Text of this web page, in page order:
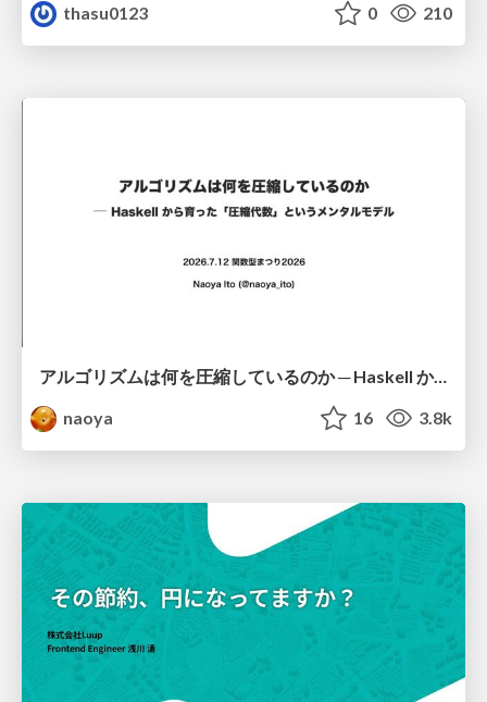
thasu0123
0 210
アルゴリズムは何を圧縮しているのか ─ Haskell から育った「圧縮代数」というメンタルモデル
naoya
16 3.8k